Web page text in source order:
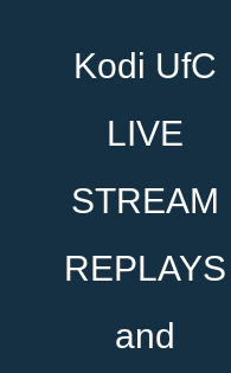
Kodi UfC
LIVE
STREAM
REPLAYS
and